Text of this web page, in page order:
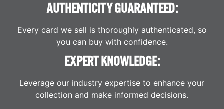
AUTHENTICITY GUARANTEED:
Every card we sell is thoroughly authenticated, so
you can buy with confidence.
EXPERT KNOWLEDGE:
Leverage our industry expertise to enhance your
collection and make informed decisions.